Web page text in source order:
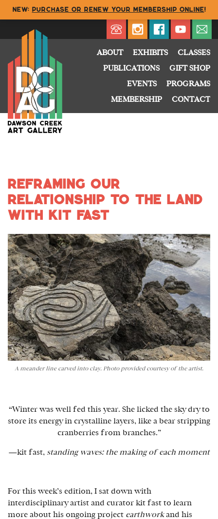
Cart
Buy
My Account
Directory
ABOUT EXHIBITS
CLASSES
PUBLICATIONS
GIFT SHOP
EVENTS
PROGRAMS
MEMBERSHIP
CONTACT
Reframing Our
Relationship to the Land
with kit fast
A meander line carved into clay. Photo provided courtesy of the artist.
“Winter was well fed this year. She licked the sky dry to
store its energy in crystalline layers, like a bear stripping
cranberries from branches.”
—kit fast, standing waves: the making of each moment
For this week’s edition, I sat down with
interdisciplinary artist and curator kit fast to learn
more about his ongoing project earthworkand his
NEW: Purchase or renew your membership online!